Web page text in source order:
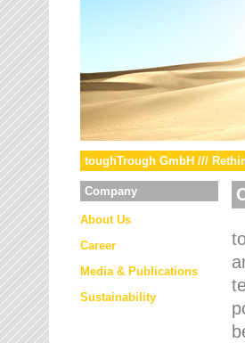
toughTrough GmbH ///
Company
About Us
Career
Media & Publications
Sustainability